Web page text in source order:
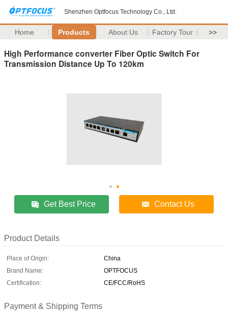
Shenzhen Optfocus Technology Co., Ltd.
Home Products About Us Factory Tour >>
High Performance converter Fiber Optic Switch For
Transmission Distance Up To 120km
Get Best Price Contact Us
Product Details
Place of Origin:
China
Brand Name:
OPTFOCUS
Certification:
CE/FCC/RoHS
Payment & Shipping Terms